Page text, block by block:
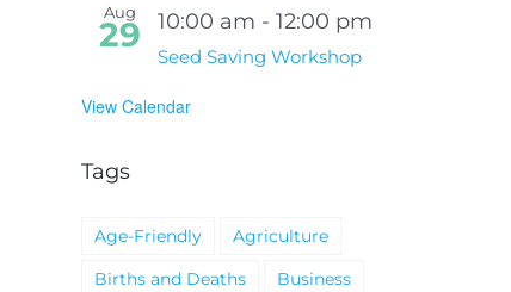
Aug
29 10:00 am - 12:00 pm
Seed Saving Workshop
View Calendar
Tags
Age-Friendly
Agriculture
Births and Deaths
Business